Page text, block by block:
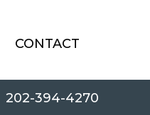
CONTACT
202-394-4270